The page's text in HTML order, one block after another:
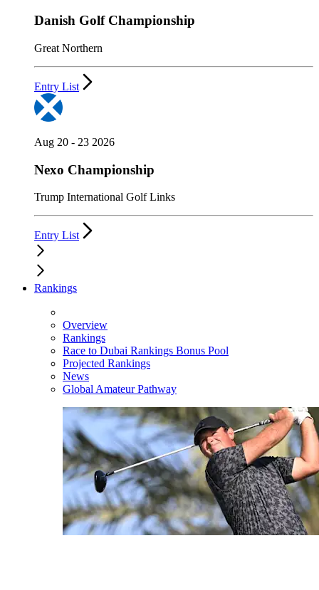
Danish Golf Championship
Great Northern
Entry List
Aug 20 - 23 2026
Nexo Championship
Trump International Golf Links
Entry List
Rankings
Overview
Rankings
Race to Dubai Rankings Bonus Pool
Projected Rankings
News
Global Amateur Pathway